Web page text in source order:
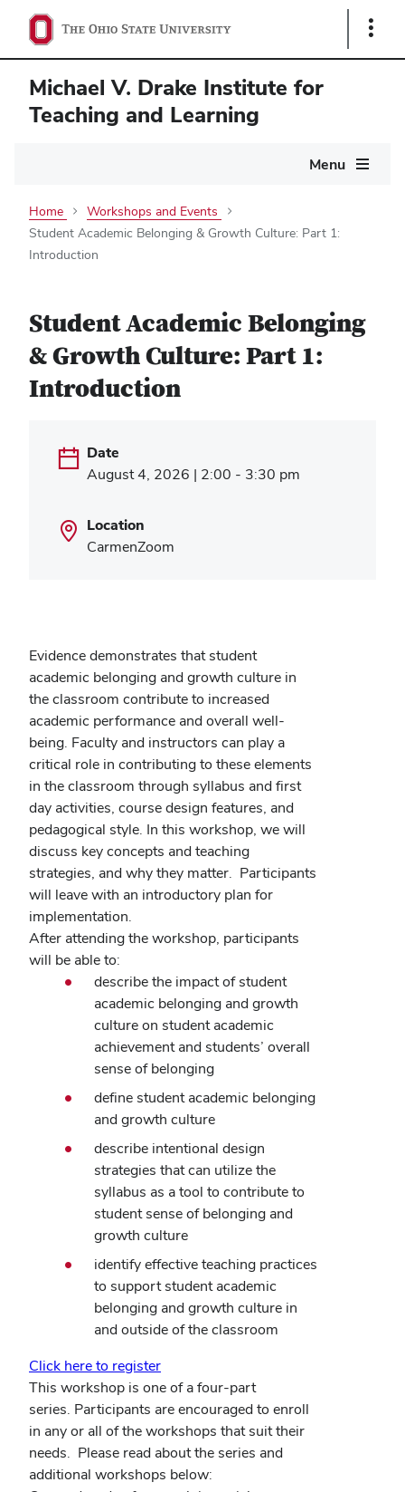
Show
Michael V. Drake Institute for
Teaching and Learning
Menu
Home
Workshops and Events
Student Academic Belonging & Growth Culture: Part 1:
Introduction
Student Academic Belonging
& Growth Culture: Part 1:
Introduction
Date
August 4, 2026 | 2:00 - 3:30 pm
Location
CarmenZoom
Evidence demonstrates that student
academic belonging and growth culture in
the classroom contribute to increased
academic performance and overall well-
being. Faculty and instructors can play a
critical role in contributing to these elements
in the classroom through syllabus and first
day activities, course design features, and
pedagogical style. In this workshop, we will
discuss key concepts and teaching
strategies, and why they matter. Participants
will leave with an introductory plan for
implementation.
After attending the workshop, participants
will be able to:
describe the impact of student
academic belonging and growth
culture on student academic
achievement and students’ overall
sense of belonging
define student academic belonging
and growth culture
describe intentional design
strategies that can utilize the
syllabus as a tool to contribute to
student sense of belonging and
growth culture
identify effective teaching practices
to support student academic
belonging and growth culture in
and outside of the classroom
Click here to register
This workshop is one of a four-part
series. Participants are encouraged to enroll
in any or all of the workshops that suit their
needs. Please read about the series and
additional workshops below: